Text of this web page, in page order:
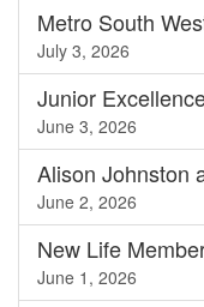
Metro South
July 3, 2026
Junior
June 3, 2026
Alison Johnston
June 2, 2026
New Life
June 1, 2026